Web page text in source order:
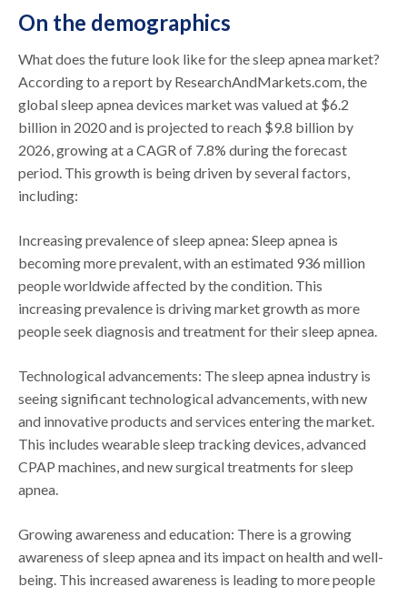
On the demographics
What does the future look like for the sleep apnea market?
According to a report by ResearchAndMarkets.com, the
global sleep apnea devices market was valued at $6.2
billion in 2020 and is projected to reach $9.8 billion by
2026, growing at a CAGR of 7.8% during the forecast
period. This growth is being driven by several factors,
including:
Increasing prevalence of sleep apnea: Sleep apnea is
becoming more prevalent, with an estimated 936 million
people worldwide affected by the condition. This
increasing prevalence is driving market growth as more
people seek diagnosis and treatment for their sleep apnea.
Technological advancements: The sleep apnea industry is
seeing significant technological advancements, with new
and innovative products and services entering the market.
This includes wearable sleep tracking devices, advanced
CPAP machines, and new surgical treatments for sleep
apnea.
Growing awareness and education: There is a growing
awareness of sleep apnea and its impact on health and well-
being. This increased awareness is leading to more people